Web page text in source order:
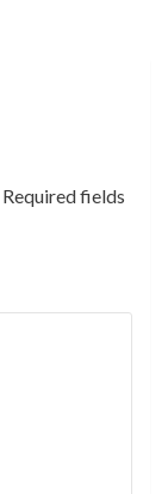
Required fields